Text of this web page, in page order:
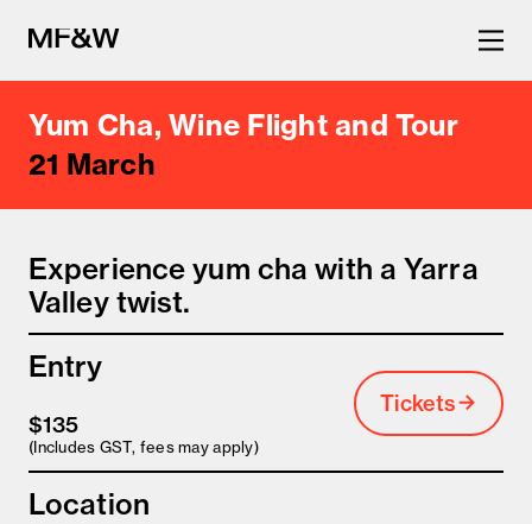
The latest in food and drink
culture.
Yum Cha, Wine Flight and Tour
21 March
Experience yum cha with a Yarra
Valley twist.
Entry
$135
(Includes GST, fees may apply)
Tickets
Location